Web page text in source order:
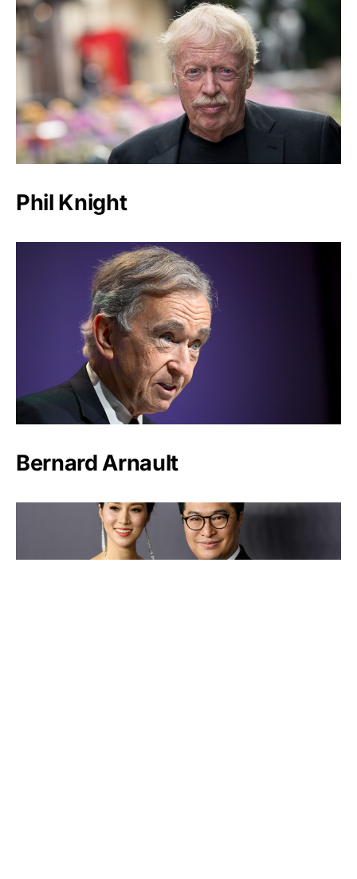
Phil Knight
Bernard Arnault